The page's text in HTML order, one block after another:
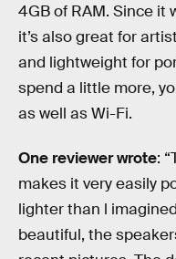
4GB of RAM. Since it
it’s also great for
and lightweight for
spend a little more,
as well as Wi-Fi.
One reviewer wrote:
makes it very easily
lighter than l
beautiful, the